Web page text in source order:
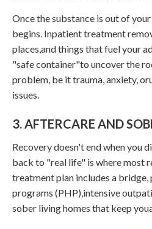
Once the substance is out of
begins. Inpatient treatment
places,and things that fuel your
"safe container"to uncover the
problem, be it trauma, anxiety,
issues.
3. AFTERCARE AND
Recovery doesn't end when you
back to "real life" is where most
treatment plan includes a
programs (PHP),intensive
sober living homes that keep